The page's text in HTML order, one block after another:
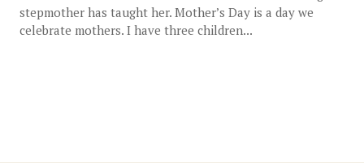
stepmother has taught her. Mother’s Day is a day we
celebrate mothers. I have three children...